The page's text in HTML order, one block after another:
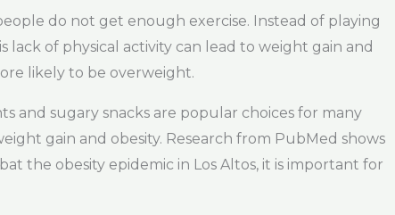
do not get enough exercise. Instead of playing
of physical activity can lead to weight gain and
likely to be overweight.
and sugary snacks are popular choices for many
gain and obesity. Research from PubMed shows
the obesity epidemic in Los Altos, it is important for